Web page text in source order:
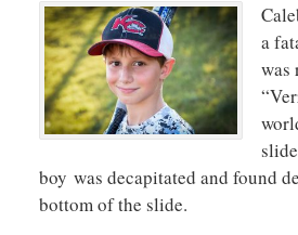
a
was
boy was decapitated and found
bottom of the slide.